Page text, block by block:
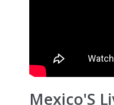
Mexico'S